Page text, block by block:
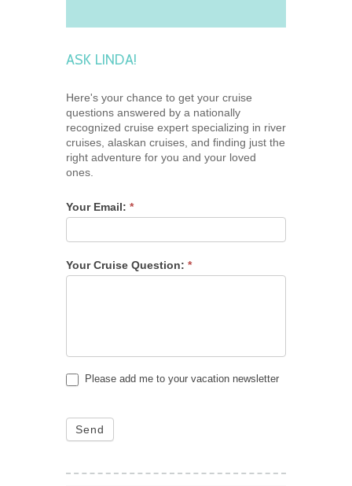
ASK LINDA!
Here's your chance to get your cruise
questions answered by a nationally
recognized cruise expert specializing in river
cruises, alaskan cruises, and finding just the
right adventure for you and your loved
ones.
Your Email: *
Your Cruise Question: *
Please add me to your vacation newsletter
Send